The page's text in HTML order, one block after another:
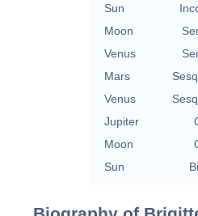
Sun
Moon
Venus
Mars
Venus
Jupiter
Moon
Sun